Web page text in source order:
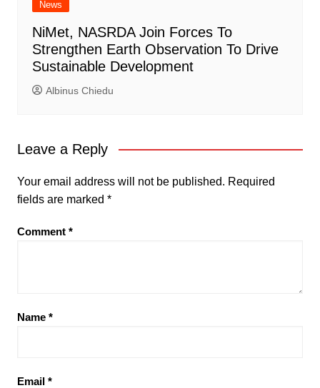
News
NiMet, NASRDA Join Forces To
Strengthen Earth Observation To Drive
Sustainable Development
Albinus Chiedu
Leave a Reply
Your email address will not be published. Required
fields are marked *
Comment *
Name *
Email *